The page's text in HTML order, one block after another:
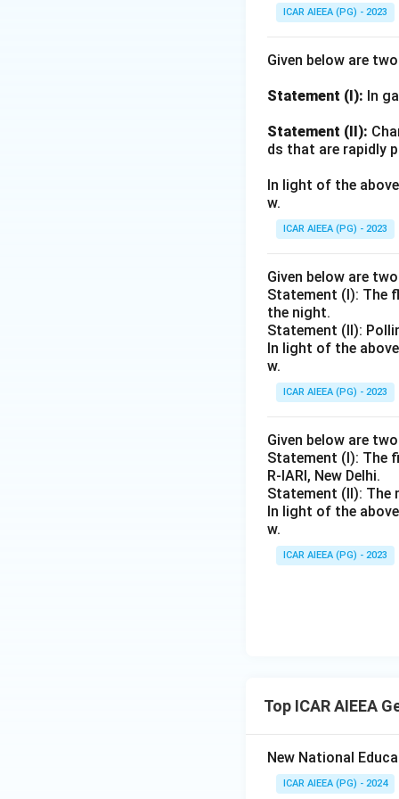
ICAR AIEEA (PG) - 2023
Given below are
Statement (I): In
Statement (II):
ds that are rapidly
In light of the
w.
ICAR AIEEA (PG) - 2023
Given below are
Statement (I): The
the night.
Statement (II):
In light of the
w.
ICAR AIEEA (PG) - 2023
Given below are
Statement (I): The
R-IARI, New Delhi.
Statement (II): The
In light of the
w.
ICAR AIEEA (PG) - 2023
Top ICAR AIEEA
New National
ICAR AIEEA (PG) - 2024